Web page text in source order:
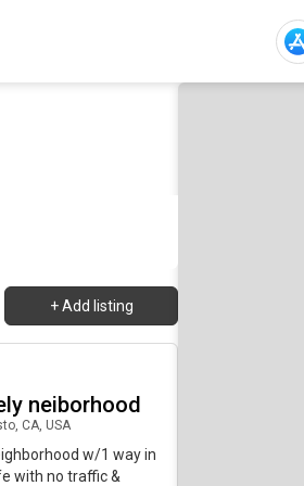
+ Add listing
20 days ago
neiborhood
CA, USA
w/1 way in
with no traffic &